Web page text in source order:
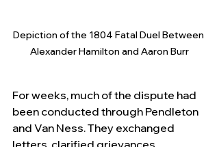
Depiction of the 1804 Fatal Duel Between
Alexander Hamilton and Aaron Burr
For weeks, much of the dispute had
been conducted through Pendleton
and Van Ness. They exchanged
letters, clarified grievances,